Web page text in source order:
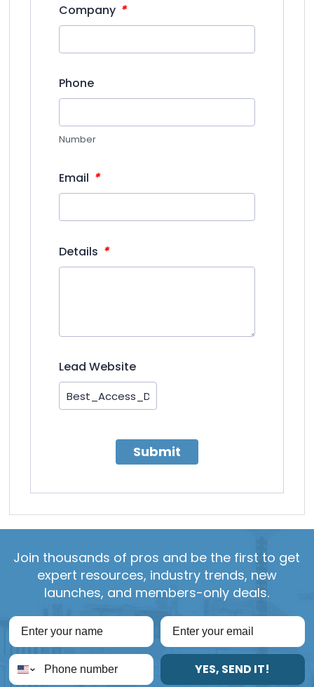
Company *
Phone
Number
Email *
Details *
Lead Website
Submit
Join thousands of pros and be the first to get
expert resources, industry trends, new
launches, and members-only deals.
YES, SEND IT!